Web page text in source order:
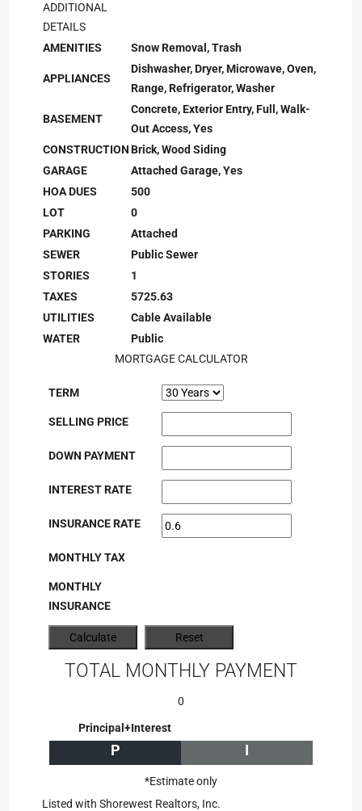
ADDITIONAL
DETAILS
AMENITIES
Snow Removal, Trash
APPLIANCES
Dishwasher, Dryer, Microwave, Oven,
Range, Refrigerator, Washer
BASEMENT
Concrete, Exterior Entry, Full, Walk-
Out Access, Yes
CONSTRUCTIONBrick, Wood Siding
GARAGE
Attached Garage, Yes
HOA DUES
500
LOT
0
PARKING
Attached
SEWER
Public Sewer
STORIES
1
TAXES
5725.63
UTILITIES
Cable Available
WATER
Public
MORTGAGE CALCULATOR
TERM
SELLING PRICE
DOWN PAYMENT
INTEREST RATE
INSURANCE RATE
MONTHLY TAX
MONTHLY
INSURANCE
TOTAL MONTHLY PAYMENT
0
Principal+Interest
P I
*Estimate only
Listed with Shorewest Realtors, Inc.